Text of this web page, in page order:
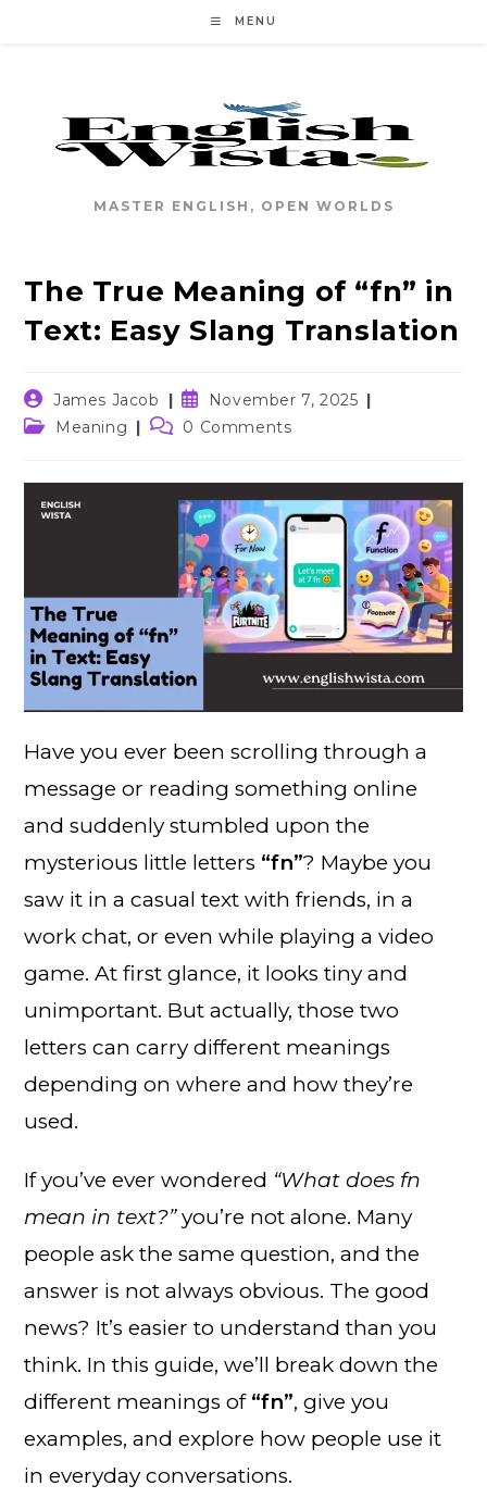
MENU
MASTER ENGLISH, OPEN WORLDS
The True Meaning of “fn” in
Text: Easy Slang Translation
Post
author:
James Jacob
Post
published:
November 7, 2025
PostMeaning
Post0 Comments
Have you ever been scrolling through a
message or reading something online
and suddenly stumbled upon the
mysterious little letters “fn”? Maybe you
saw it in a casual text with friends, in a
work chat, or even while playing a video
game. At first glance, it looks tiny and
unimportant. But actually, those two
letters can carry different meanings
depending on where and how they’re
used.
If you’ve ever wondered “What does fn
mean in text?”you’re not alone. Many
people ask the same question, and the
answer is not always obvious. The good
news? It’s easier to understand than you
think. In this guide, we’ll break down the
different meanings of “fn”, give you
examples, and explore how people use it
in everyday conversations.